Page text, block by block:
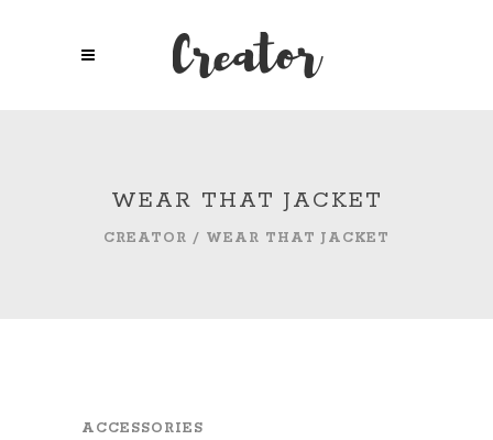
WEAR THAT JACKET
CREATOR / WEAR THAT JACKET
ACCESSORIES